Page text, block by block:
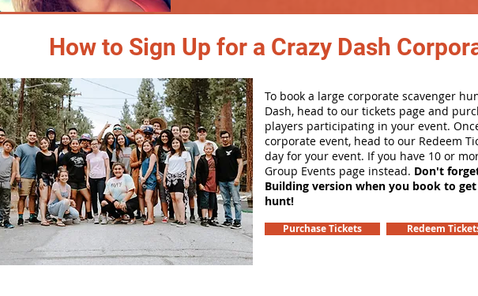
How to Sign Up for a Crazy Dash
To book a large corporate scavenger
Dash, head to our tickets page and
players participating in your event.
corporate event, head to our Redeem
day for your event. If you have 10 or
Group Events page instead. Don't
Building version when you book to
hunt!
Purchase Tickets Redeem